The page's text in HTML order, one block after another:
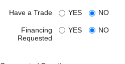
Have a Trade YES NO
Financing
Requested
YES NO